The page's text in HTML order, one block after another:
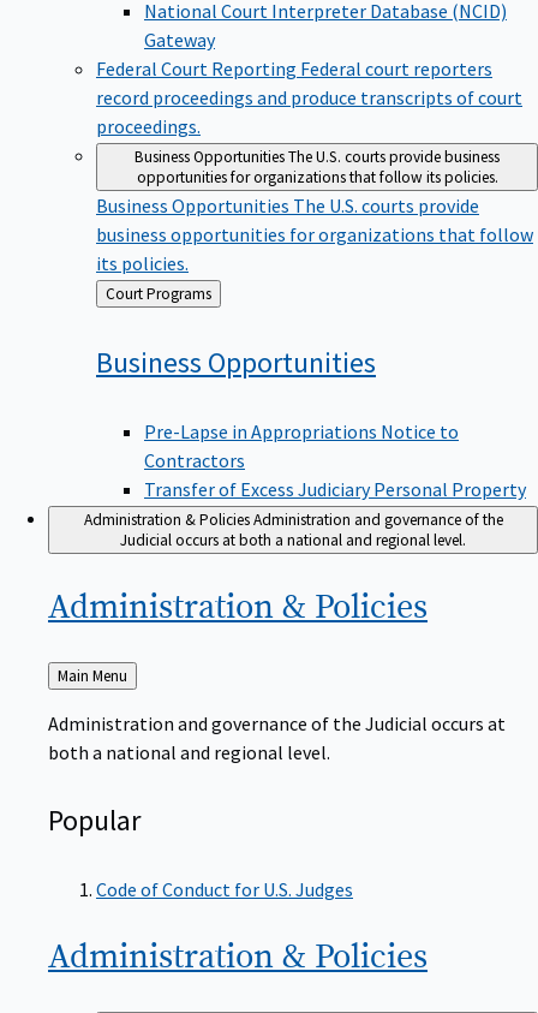
National Court Interpreter Database (NCID)
Gateway
Federal Court Reporting Federal court reporters
record proceedings and produce transcripts of court
proceedings.
Business OpportunitiesThe U.S. courts provide business
opportunities for organizations that follow its policies.
Business Opportunities The U.S. courts provide
business opportunities for organizations that follow
its policies.
Back
to
Court Programs
Business Opportunities
Pre-Lapse in Appropriations Notice to
Contractors
Transfer of Excess Judiciary Personal Property
Administration & PoliciesAdministration and governance of the
Judicial occurs at both a national and regional level.
Administration & Policies
Back
to
Main Menu
Administration and governance of the Judicial occurs at
both a national and regional level.
Popular
Code of Conduct for U.S. Judges
Administration & Policies